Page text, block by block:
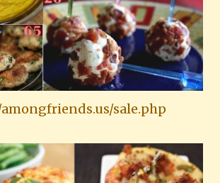
sale.php